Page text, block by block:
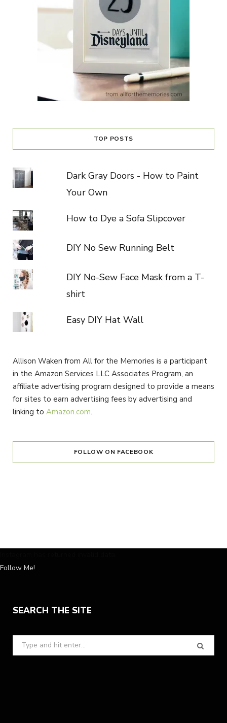
TOP POSTS
Dark Gray Doors - How to Paint
Your Own
How to Dye a Sofa Slipcover
DIY No Sew Running Belt
DIY No-Sew Face Mask from a T-
shirt
Easy DIY Hat Wall
Allison Waken from All for the Memories is a participant
in the Amazon Services LLC Associates Program, an
affiliate advertising program designed to provide a means
for sites to earn advertising fees by advertising and
linking to Amazon.com.
FOLLOW ON FACEBOOK
Follow Me!
SEARCH THE SITE
Search
for: